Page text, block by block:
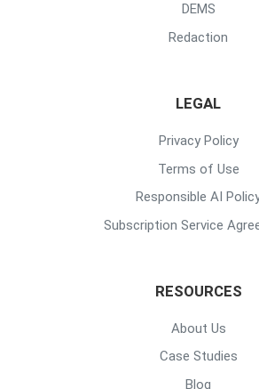
DEMS
Redaction
LEGAL
Privacy Policy
Terms of Use
Responsible AI
Subscription Service
RESOURCES
About Us
Case Studies
Blog